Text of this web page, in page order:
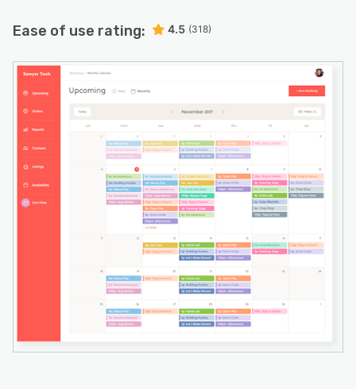
Ease of use rating: 4.5 (318)